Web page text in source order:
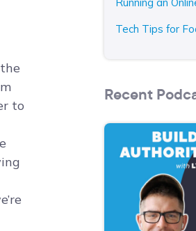
to
Tech Tips for
Recent